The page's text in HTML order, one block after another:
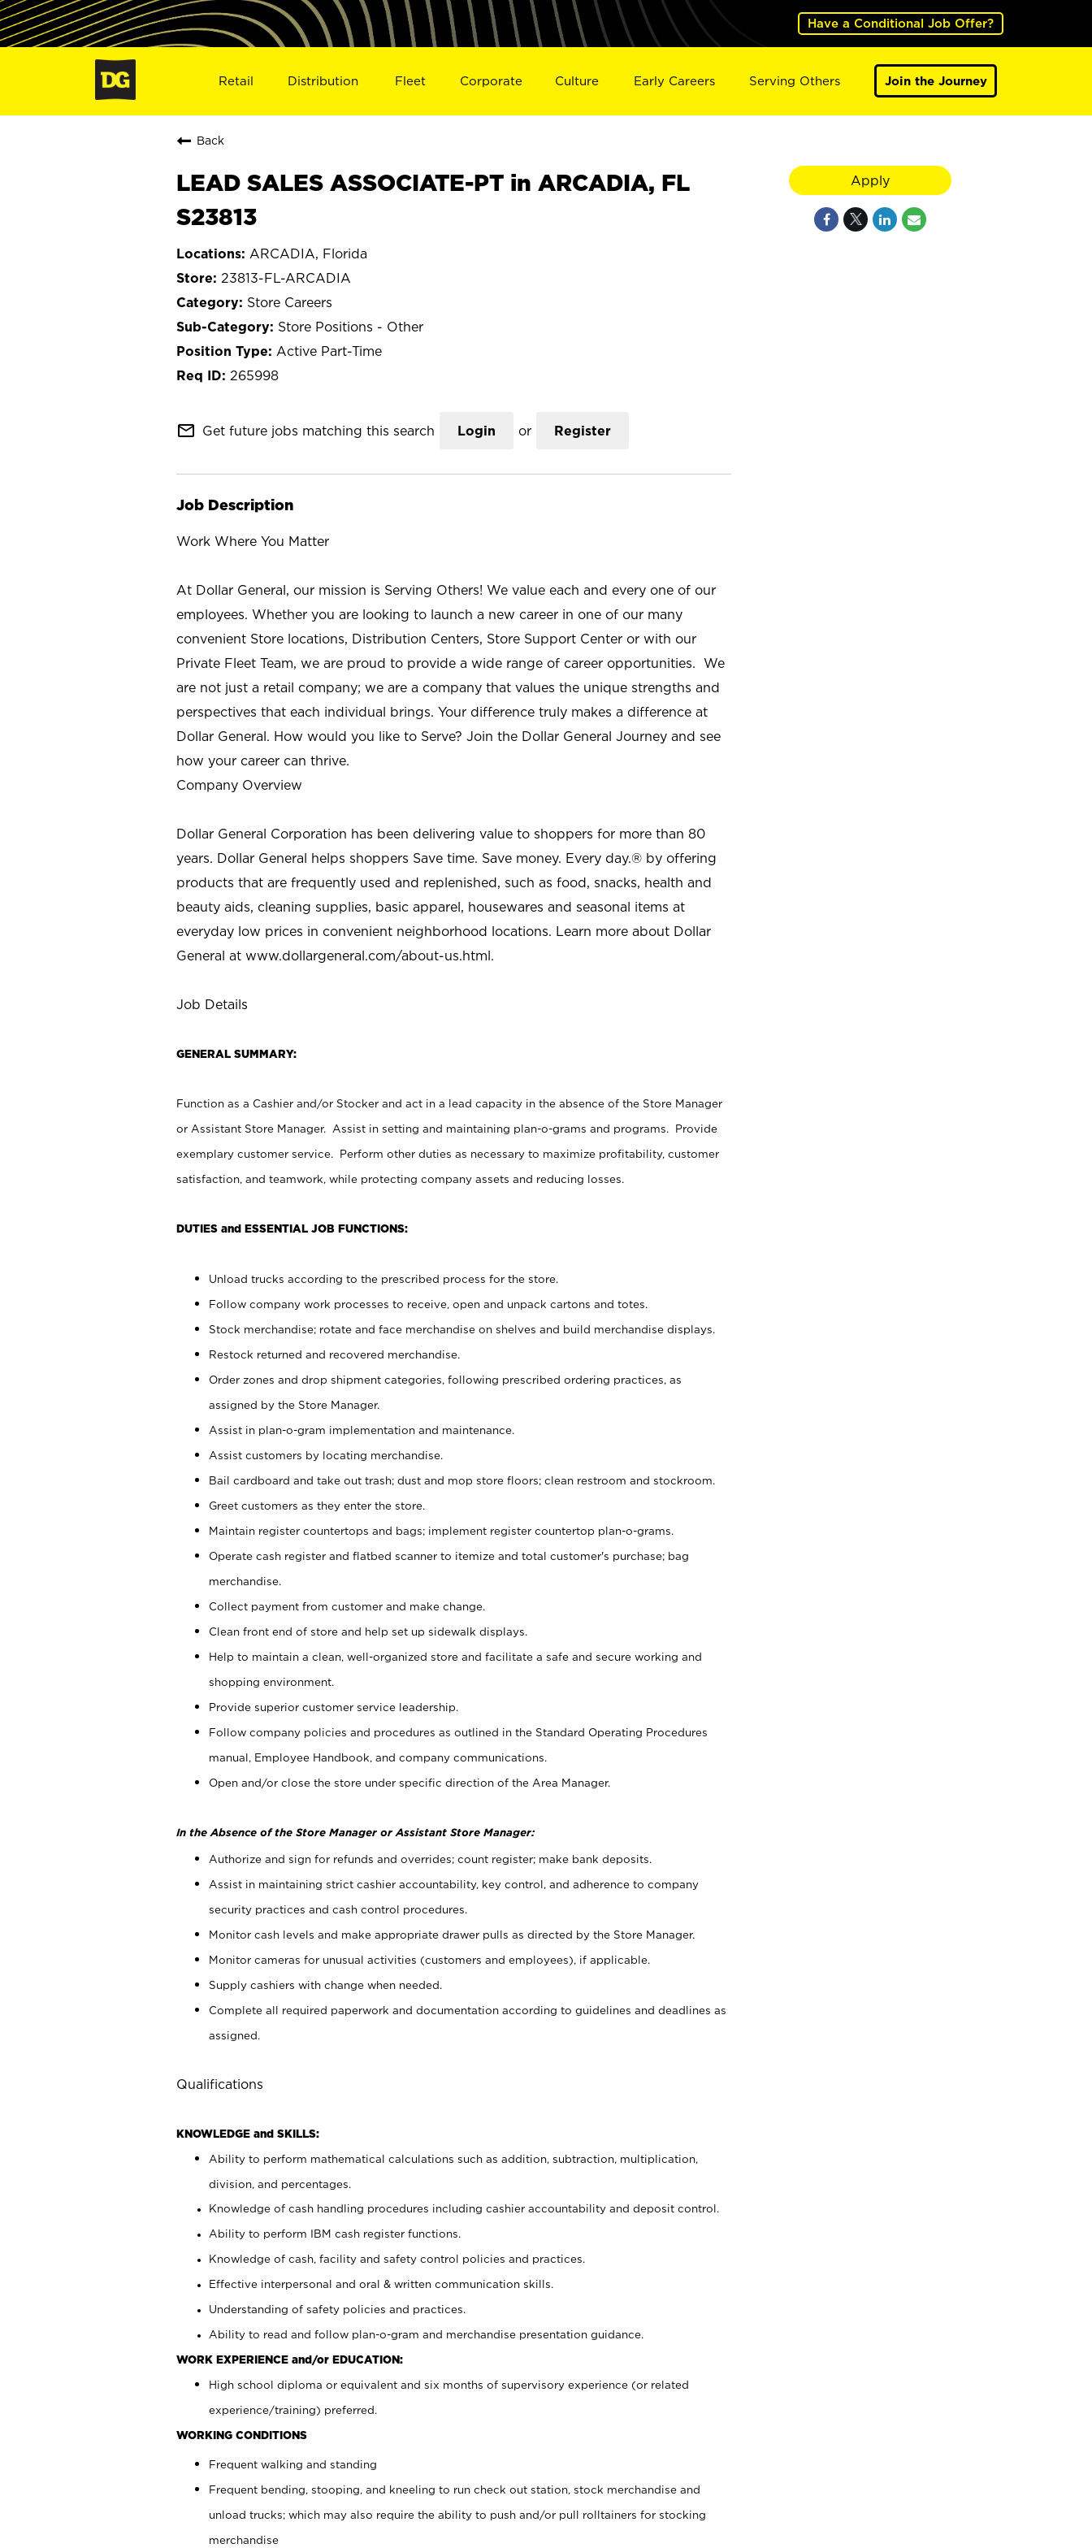
Have a Conditional Job Offer?
Retail Distribution Fleet Corporate Culture Early Careers Serving Others Join the Journey
Back
LEAD SALES ASSOCIATE-PT in ARCADIA, FL
S23813
ARCADIA, Florida
23813-FL-ARCADIA
Store Careers
Store Positions - Other
Active Part-Time
265998
mail_outline Get future jobs matching this search Login or Register
Job Description
Work Where You Matter
At Dollar General, our mission is Serving Others! We value each and every one of our
employees. Whether you are looking to launch a new career in one of our many
convenient Store locations, Distribution Centers, Store Support Center or with our
Private Fleet Team, we are proud to provide a wide range of career opportunities. We
are not just a retail company; we are a company that values the unique strengths and
perspectives that each individual brings. Your difference truly makes a difference at
Dollar General. How would you like to Serve? Join the Dollar General Journey and see
how your career can thrive.
Company Overview
Dollar General Corporation has been delivering value to shoppers for more than 80
years. Dollar General helps shoppers Save time. Save money. Every day.® by offering
products that are frequently used and replenished, such as food, snacks, health and
beauty aids, cleaning supplies, basic apparel, housewares and seasonal items at
everyday low prices in convenient neighborhood locations. Learn more about Dollar
General at www.dollargeneral.com/about-us.html.
Job Details
GENERAL SUMMARY:
Function as a Cashier and/or Stocker and act in a lead capacity in the absence of the Store Manager
or Assistant Store Manager. Assist in setting and maintaining plan-o-grams and programs. Provide
exemplary customer service. Perform other duties as necessary to maximize profitability, customer
satisfaction, and teamwork, while protecting company assets and reducing losses.
DUTIES and ESSENTIAL JOB FUNCTIONS:
Unload trucks according to the prescribed process for the store.
Follow company work processes to receive, open and unpack cartons and totes.
Stock merchandise; rotate and face merchandise on shelves and build merchandise displays.
Restock returned and recovered merchandise.
Order zones and drop shipment categories, following prescribed ordering practices, as
assigned by the Store Manager.
Assist in plan-o-gram implementation and maintenance.
Assist customers by locating merchandise.
Bail cardboard and take out trash; dust and mop store floors; clean restroom and stockroom.
Greet customers as they enter the store.
Maintain register countertops and bags; implement register countertop plan-o-grams.
Operate cash register and flatbed scanner to itemize and total customer's purchase; bag
merchandise.
Collect payment from customer and make change.
Clean front end of store and help set up sidewalk displays.
Help to maintain a clean, well-organized store and facilitate a safe and secure working and
shopping environment.
Provide superior customer service leadership.
Follow company policies and procedures as outlined in the Standard Operating Procedures
manual, Employee Handbook, and company communications.
Open and/or close the store under specific direction of the Area Manager.
In the Absence of the Store Manager or Assistant Store Manager:
Authorize and sign for refunds and overrides; count register; make bank deposits.
Assist in maintaining strict cashier accountability, key control, and adherence to company
security practices and cash control procedures.
Monitor cash levels and make appropriate drawer pulls as directed by the Store Manager.
Monitor cameras for unusual activities (customers and employees), if applicable.
Supply cashiers with change when needed.
Complete all required paperwork and documentation according to guidelines and deadlines as
assigned.
Qualifications
KNOWLEDGE and SKILLS:
Ability to perform mathematical calculations such as addition, subtraction, multiplication,
division, and percentages.
Knowledge of cash handling procedures including cashier accountability and deposit control.
Ability to perform IBM cash register functions.
Knowledge of cash, facility and safety control policies and practices.
Effective interpersonal and oral & written communication skills.
Understanding of safety policies and practices.
Ability to read and follow plan-o-gram and merchandise presentation guidance.
WORK EXPERIENCE and/or EDUCATION:
High school diploma or equivalent and six months of supervisory experience (or related
experience/training) preferred.
WORKING CONDITIONS
Frequent walking and standing
Frequent bending, stooping, and kneeling to run check out station, stock merchandise and
unload trucks; which may also require the ability to push and/or pull rolltainers for stocking
merchandise
Apply